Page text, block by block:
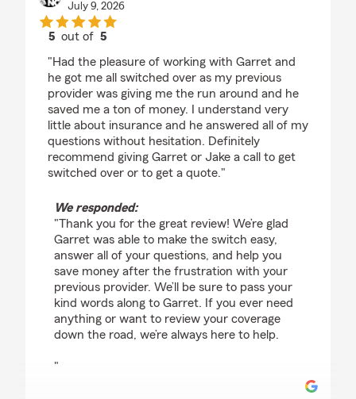
July 9, 2026
5 out of5
"Had the pleasure of working with Garret and
he got me all switched over as my previous
provider was giving me the run around and he
saved me a ton of money. I understand very
little about insurance and he answered all of my
questions without hesitation. Definitely
recommend giving Garret or Jake a call to get
switched over or to get a quote."
We responded:
"Thank you for the great review! We’re glad
Garret was able to make the switch easy,
answer all of your questions, and help you
save money after the frustration with your
previous provider. We’ll be sure to pass your
kind words along to Garret. If you ever need
anything or want to review your coverage
down the road, we’re always here to help.
"